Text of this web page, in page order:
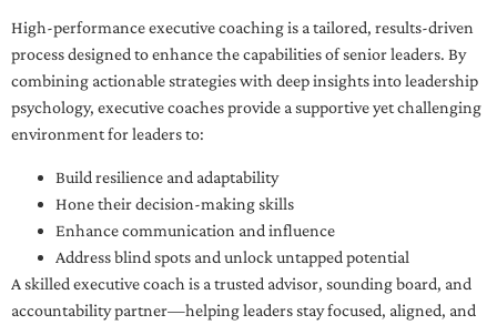
High-performance executive coaching is a tailored, results-driven
process designed to enhance the capabilities of senior leaders. By
combining actionable strategies with deep insights into leadership
psychology, executive coaches provide a supportive yet challenging
environment for leaders to:
Build resilience and adaptability
Hone their decision-making skills
Enhance communication and influence
Address blind spots and unlock untapped potential
A skilled executive coach is a trusted advisor, sounding board, and
accountability partner—helping leaders stay focused, aligned, and